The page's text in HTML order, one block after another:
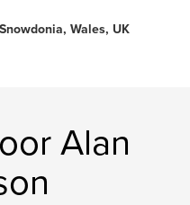
Wales, UK
Alan